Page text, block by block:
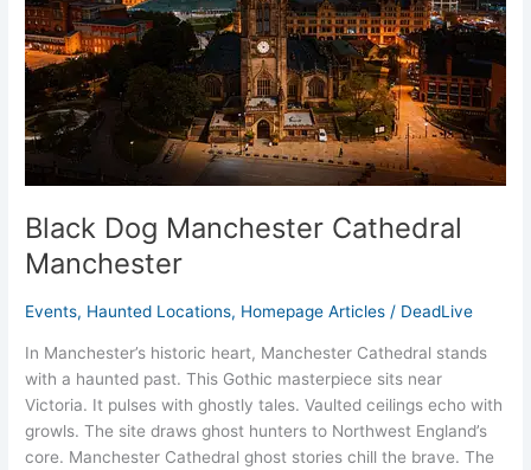
Black Dog Manchester Cathedral
Manchester
Events, Haunted Locations, Homepage Articles / DeadLive
In Manchester’s historic heart, Manchester Cathedral stands
with a haunted past. This Gothic masterpiece sits near
Victoria. It pulses with ghostly tales. Vaulted ceilings echo with
growls. The site draws ghost hunters to Northwest England’s
core. Manchester Cathedral ghost stories chill the brave. The